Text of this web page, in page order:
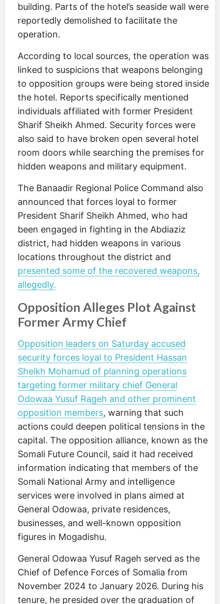
building. Parts of the hotel’s seaside wall were
reportedly demolished to facilitate the
operation.
According to local sources, the operation was
linked to suspicions that weapons belonging
to opposition groups were being stored inside
the hotel. Reports specifically mentioned
individuals affiliated with former President
Sharif Sheikh Ahmed. Security forces were
also said to have broken open several hotel
room doors while searching the premises for
hidden weapons and military equipment.
The Banaadir Regional Police Command also
announced that forces loyal to former
President Sharif Sheikh Ahmed, who had
been engaged in fighting in the Abdiaziz
district, had hidden weapons in various
locations throughout the district and
presented some of the recovered weapons,
allegedly.
Opposition Alleges Plot Against
Former Army Chief
Opposition leaders on Saturday accused
security forces loyal to President Hassan
Sheikh Mohamud of planning operations
targeting former military chief General
Odowaa Yusuf Rageh and other prominent
opposition members, warning that such
actions could deepen political tensions in the
capital. The opposition alliance, known as the
Somali Future Council, said it had received
information indicating that members of the
Somali National Army and intelligence
services were involved in plans aimed at
General Odowaa, private residences,
businesses, and well-known opposition
figures in Mogadishu.
General Odowaa Yusuf Rageh served as the
Chief of Defence Forces of Somalia from
November 2024 to January 2026. During his
tenure, he presided over the graduation of